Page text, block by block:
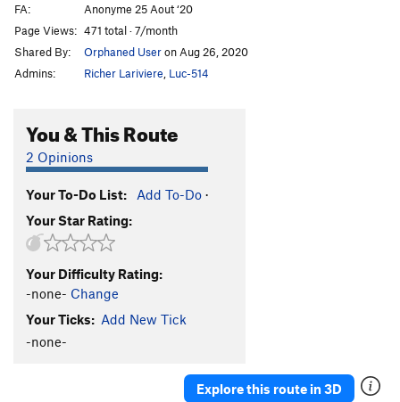
Double Jeu S5.11b
Quintus Dimensionem
Le dernier raisin
Hop Là! S5.11b
La 131 nord S5.10b
Baby Jeezus S5.10d
Quiétude
Acte Patriotique
Order Wrong?Sort Routes
FA:
Anonyme 25 Aout ‘20
Page Views: 471 total · 7/month
Shared By:
Orphaned Useron Aug 26, 2020
Admins:
Richer Lariviere Luc-514
You & This Route
2 Opinions
Your To-Do List: Add To-Do ·
Your Star Rating:
Your Difficulty Rating:
-none- Change
Your Ticks: Add New Tick
-none-
Explore this route in 3D